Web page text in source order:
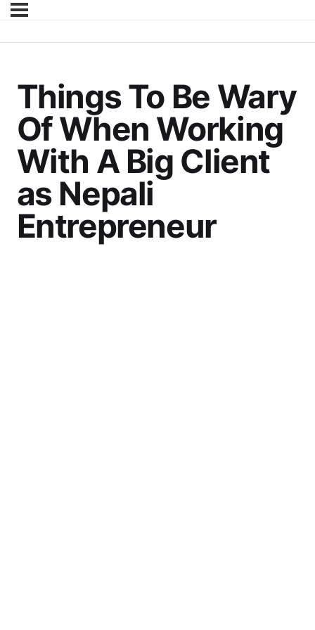
Things To Be Wary
Of When Working
With A Big Client
as Nepali
Entrepreneur